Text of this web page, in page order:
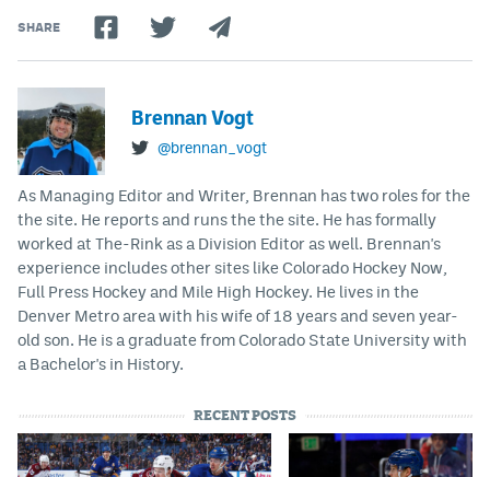
SHARE
Brennan Vogt
@brennan_vogt
As Managing Editor and Writer, Brennan has two roles for the
the site. He reports and runs the the site. He has formally
worked at The-Rink as a Division Editor as well. Brennan's
experience includes other sites like Colorado Hockey Now,
Full Press Hockey and Mile High Hockey. He lives in the
Denver Metro area with his wife of 18 years and seven year-
old son. He is a graduate from Colorado State University with
a Bachelor's in History.
RECENT POSTS